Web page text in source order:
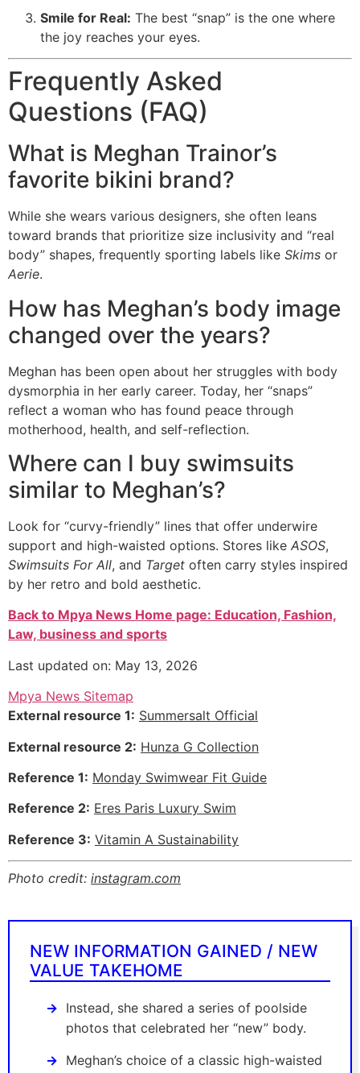
Smile for Real: The best “snap” is the one where
the joy reaches your eyes.
Frequently Asked
Questions (FAQ)
What is Meghan Trainor’s
favorite bikini brand?
While she wears various designers, she often leans
toward brands that prioritize size inclusivity and “real
body” shapes, frequently sporting labels like Skims or
Aerie.
How has Meghan’s body image
changed over the years?
Meghan has been open about her struggles with body
dysmorphia in her early career. Today, her “snaps”
reflect a woman who has found peace through
motherhood, health, and self-reflection.
Where can I buy swimsuits
similar to Meghan’s?
Look for “curvy-friendly” lines that offer underwire
support and high-waisted options. Stores like ASOS,
Swimsuits For All, and Target often carry styles inspired
by her retro and bold aesthetic.
Back to Mpya News Home page: Education, Fashion,
Law, business and sports
Last updated on: May 13, 2026
Mpya News Sitemap
External resource 1: Summersalt Official
External resource 2: Hunza G Collection
Reference 1: Monday Swimwear Fit Guide
Reference 2: Eres Paris Luxury Swim
Reference 3: Vitamin A Sustainability
Photo credit: instagram.com
NEW INFORMATION GAINED / NEW
VALUE TAKEHOME
Instead, she shared a series of poolside
photos that celebrated her “new” body.
Meghan’s choice of a classic high-waisted